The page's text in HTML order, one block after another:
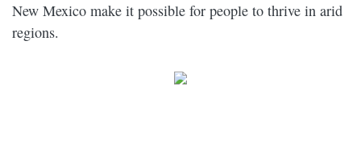
New Mexico make it possible for people to thrive in arid
regions.